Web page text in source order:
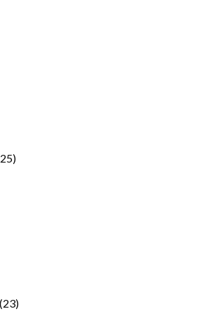
2525
2323